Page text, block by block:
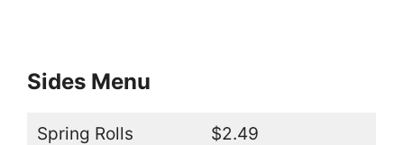
Sides Menu
Spring Rolls $2.49